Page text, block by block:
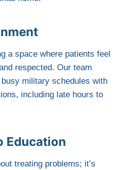
a space where patients feel
respected. Our team
military schedules with
including late hours to
Education
treating problems; it’s